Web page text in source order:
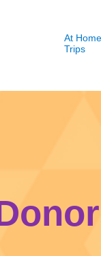
At Home
Trips